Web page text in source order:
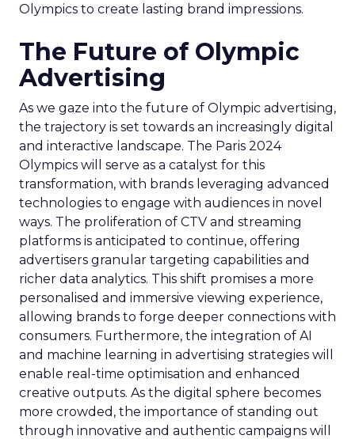
Olympics to create lasting brand impressions.
The Future of Olympic
Advertising
As we gaze into the future of Olympic advertising,
the trajectory is set towards an increasingly digital
and interactive landscape. The Paris 2024
Olympics will serve as a catalyst for this
transformation, with brands leveraging advanced
technologies to engage with audiences in novel
ways. The proliferation of CTV and streaming
platforms is anticipated to continue, offering
advertisers granular targeting capabilities and
richer data analytics. This shift promises a more
personalised and immersive viewing experience,
allowing brands to forge deeper connections with
consumers. Furthermore, the integration of AI
and machine learning in advertising strategies will
enable real-time optimisation and enhanced
creative outputs. As the digital sphere becomes
more crowded, the importance of standing out
through innovative and authentic campaigns will